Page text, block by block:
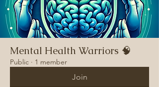
Mental Health Warriors 🧠
Public · 1 member
Join